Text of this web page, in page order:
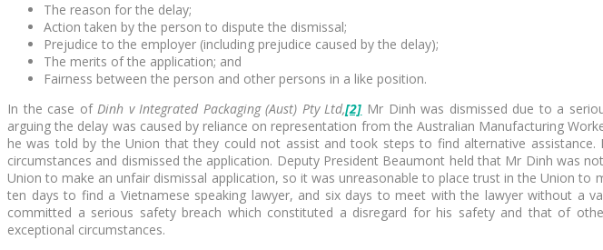
The reason for the delay;
Action taken by the person to dispute the dismissal;
Prejudice to the employer (including prejudice caused by the delay);
The merits of the application; and
Fairness between the person and other persons in a like position.
In the case ofDinh v Integrated Packaging (Aust) Pty Ltd,[2] Mr Dinh was dismissed due to a
arguing the delay was caused by reliance on representation from the Australian Manufacturing
he was told by the Union that they could not assist and took steps to find alternative
circumstances and dismissed the application. Deputy President Beaumont held that Mr Dinh was
Union to make an unfair dismissal application, so it was unreasonable to place trust in the Union
ten days to find a Vietnamese speaking lawyer, and six days to meet with the lawyer without a
committed a serious safety breach which constituted a disregard for his safety and that of
exceptional circumstances.